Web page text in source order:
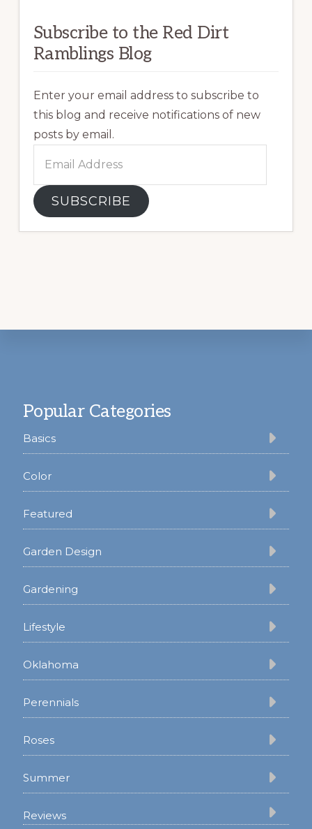
Subscribe to the Red Dirt
Ramblings Blog
Enter your email address to subscribe to
this blog and receive notifications of new
posts by email.
Address
SUBSCRIBE
Popular Categories
Basics
Color
Featured
Garden Design
Gardening
Lifestyle
Oklahoma
Perennials
Roses
Summer
Reviews